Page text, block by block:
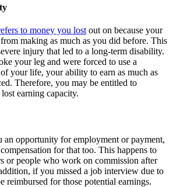
to money you lost out on because your
making as much as you did before. This
injury that led to a long-term disability.
your leg and were forced to use a
your life, your ability to earn as much as
Therefore, you may be entitled to
earning capacity.
opportunity for employment or payment,
for that too. This happens to
or people who work on commission after
if you missed a job interview due to
reimbursed for those potential earnings.